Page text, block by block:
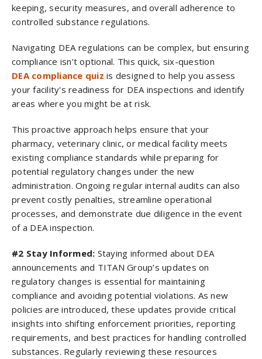
keeping, security measures, and overall adherence to
controlled substance regulations.
Navigating DEA regulations can be complex, but ensuring
compliance isn’t optional. This quick, six-question
DEA compliance quiz is designed to help you assess
your facility's readiness for DEA inspections and identify
areas where you might be at risk.
This proactive approach helps ensure that your
pharmacy, veterinary clinic, or medical facility meets
existing compliance standards while preparing for
potential regulatory changes under the new
administration. Ongoing regular internal audits can also
prevent costly penalties, streamline operational
processes, and demonstrate due diligence in the event
of a DEA inspection.
#2 Stay Informed: Staying informed about DEA
announcements and TITAN Group’s updates on
regulatory changes is essential for maintaining
compliance and avoiding potential violations. As new
policies are introduced, these updates provide critical
insights into shifting enforcement priorities, reporting
requirements, and best practices for handling controlled
substances. Regularly reviewing these resources